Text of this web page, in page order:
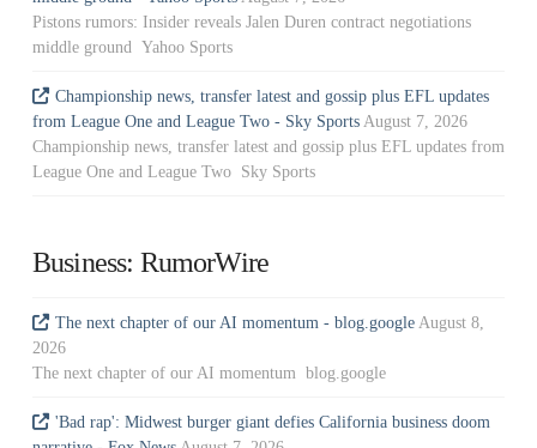
Pistons rumors: Insider reveals Jalen Duren contract negotiations
middle ground Yahoo Sports
Championship news, transfer latest and gossip plus EFL updates
from League One and League Two - Sky Sports August 7, 2026
Championship news, transfer latest and gossip plus EFL updates from
League One and League Two Sky Sports
Business: RumorWire
The next chapter of our AI momentum - blog.google August 8,
2026
The next chapter of our AI momentum blog.google
'Bad rap': Midwest burger giant defies California business doom